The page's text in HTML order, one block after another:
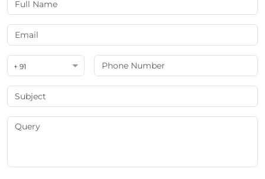
+ 91